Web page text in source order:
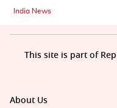
India News
About Us
This site is part of